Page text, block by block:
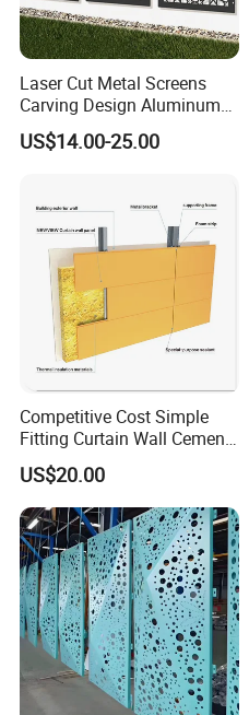
Laser Cut Metal Screens
Carving Design Aluminum
Panel Decorative Wall Panel
US$14.00-25.00
Competitive Cost Simple
Fitting Curtain Wall Cement
Curtain Wall Panel
US$20.00